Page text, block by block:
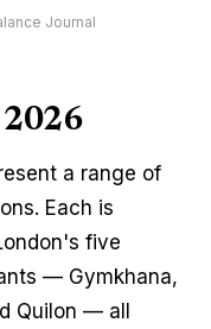
Journal
2026
a range of
Each is
five
— Gymkhana,
Quilon — all